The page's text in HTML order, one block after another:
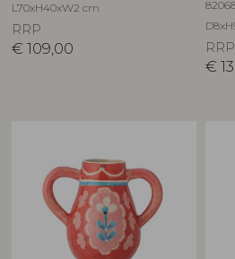
L70xH40xW2 cm
RRP
€ 109,00 RRP
€